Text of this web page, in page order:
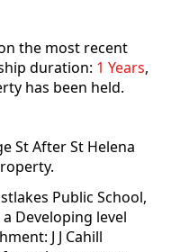
the most recent
duration: 1 Years,
has been held.
St After St Helena
Public School,
Developing level
J J Cahill